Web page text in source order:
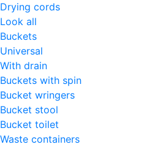
Drying cords
Look all
Buckets
Universal
With drain
Buckets with spin
Bucket wringers
Bucket stool
Bucket toilet
Waste containers